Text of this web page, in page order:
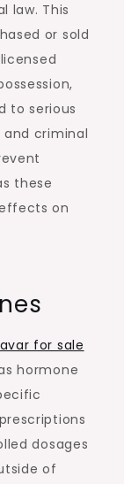
law. This
or sold
to serious
criminal
these
on
for sale
hormone
dosages
of